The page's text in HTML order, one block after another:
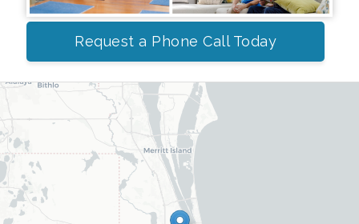
Request a Phone Call Today